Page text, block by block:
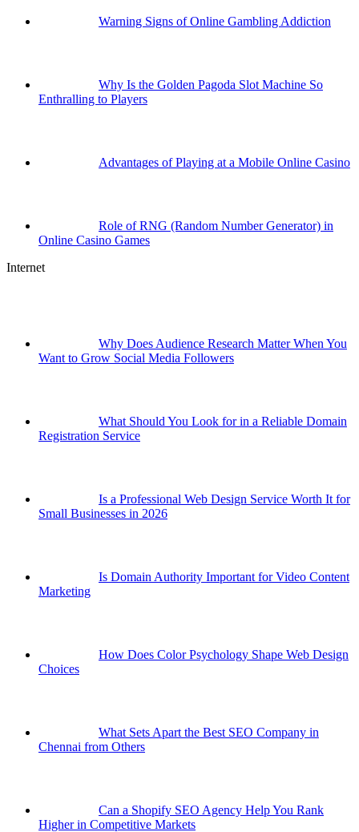
Warning Signs of Online Gambling Addiction
Why Is the Golden Pagoda Slot Machine So
Enthralling to Players
Advantages of Playing at a Mobile Online Casino
Role of RNG (Random Number Generator) in
Online Casino Games
Internet
Why Does Audience Research Matter When You
Want to Grow Social Media Followers
What Should You Look for in a Reliable Domain
Registration Service
Is a Professional Web Design Service Worth It for
Small Businesses in 2026
Is Domain Authority Important for Video Content
Marketing
How Does Color Psychology Shape Web Design
Choices
What Sets Apart the Best SEO Company in
Chennai from Others
Can a Shopify SEO Agency Help You Rank
Higher in Competitive Markets